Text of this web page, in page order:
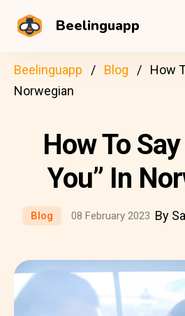
Beelinguapp
Beelinguapp Blog
How
Norwegian
How To
You” In
Blog 08 February 2023 By